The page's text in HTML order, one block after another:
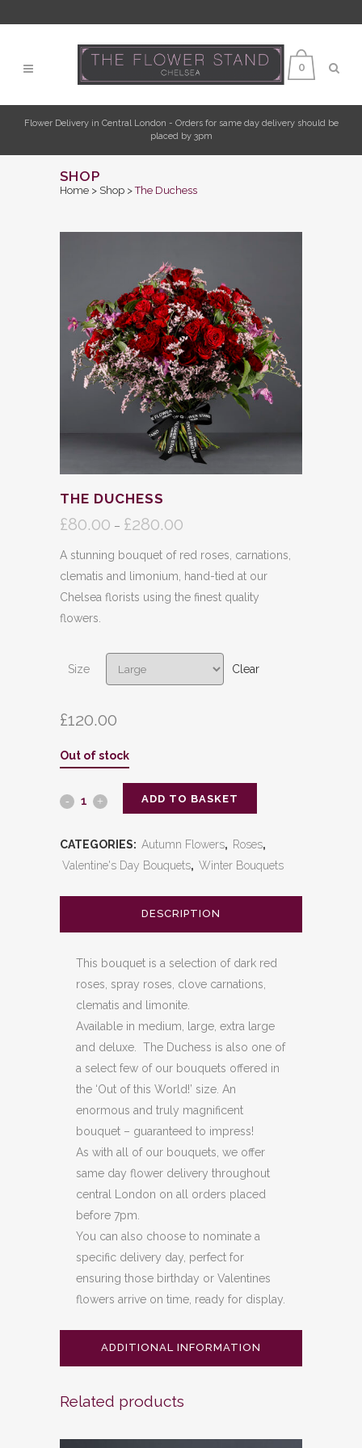
0
Flower Delivery in Central London - Orders for same day delivery should be
placed by 3pm
SHOP
Home > Shop >The Duchess
THE DUCHESS
£80.00 – £280.00
A stunning bouquet of red roses, carnations,
clematis and limonium, hand-tied at our
Chelsea florists using the finest quality
flowers.
Size Clear
£120.00
Out of stock
The
quantity
ADD TO BASKET
CATEGORIES: Autumn Flowers, Roses,
Valentine's Day Bouquets, Winter Bouquets
DESCRIPTION
This bouquet is a selection of dark red
roses, spray roses, clove carnations,
clematis and limonite.
Available in medium, large, extra large
and deluxe. The Duchess is also one of
a select few of our bouquets offered in
the ‘Out of this World!’ size. An
enormous and truly magnificent
bouquet – guaranteed to impress!
As with all of our bouquets, we offer
same day flower delivery throughout
central London on all orders placed
before 7pm.
You can also choose to nominate a
specific delivery day, perfect for
ensuring those birthday or Valentines
flowers arrive on time, ready for display.
ADDITIONAL INFORMATION
Related products